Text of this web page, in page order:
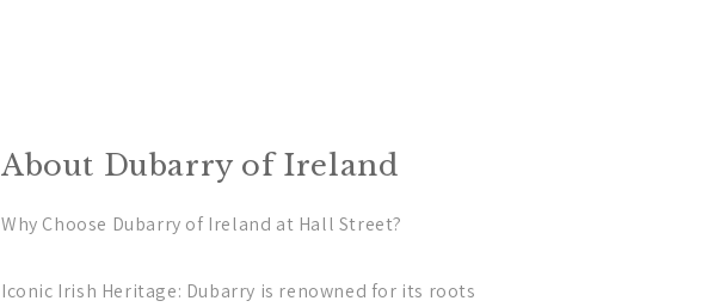
About Dubarry of Ireland
Why Choose Dubarry of Ireland at Hall Street?
Iconic Irish Heritage: Dubarry is renowned for its roots